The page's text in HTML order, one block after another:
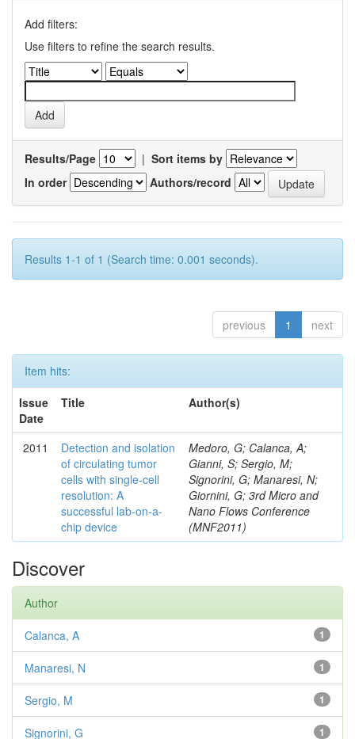
Add filters:
Use filters to refine the search results.
Results/Page | Sort items by
In order
Authors/record
Results 1-1 of 1 (Search time: 0.001 seconds).
previous 1 next
Item hits:
Issue
Date
Title Author(s)
2011
Detection and isolation
of circulating tumor
cells with single-cell
resolution: A
successful lab-on-a-
chip device
Medoro, G; Calanca, A;
Gianni, S; Sergio, M;
Signorini, G; Manaresi, N;
Giornini, G; 3rd Micro and
Nano Flows Conference
(MNF2011)
Discover
Author
1
Calanca, A
1
Manaresi, N
1
Sergio, M
1
Signorini, G